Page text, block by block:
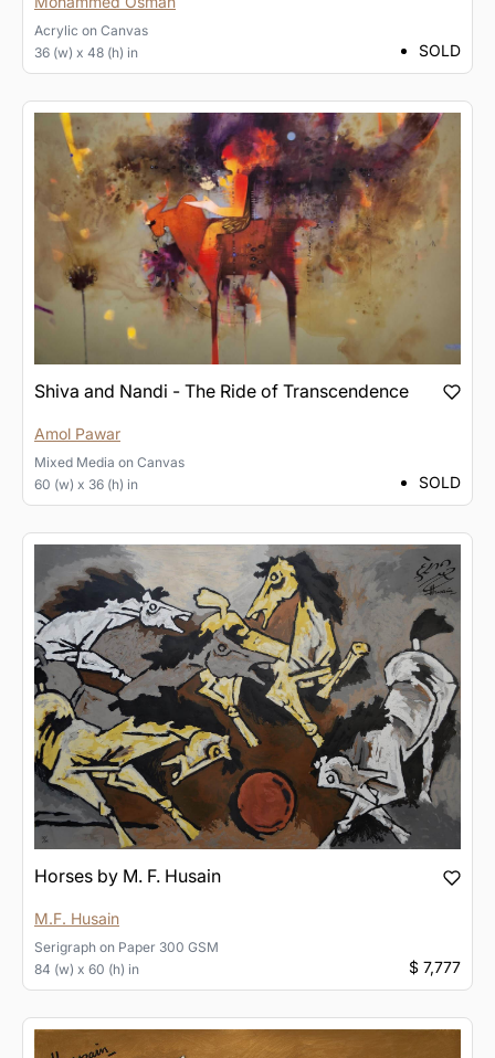
Acrylic on Canvas
36 (w) x 48 (h) in
SOLD
Shiva and Nandi - The Ride of Transcendence
Amol Pawar
Mixed Media on Canvas
60 (w) x 36 (h) in
SOLD
Horses by M. F. Husain
M.F. Husain
Serigraph on Paper 300 GSM
84 (w) x 60 (h) in
$ 7,777